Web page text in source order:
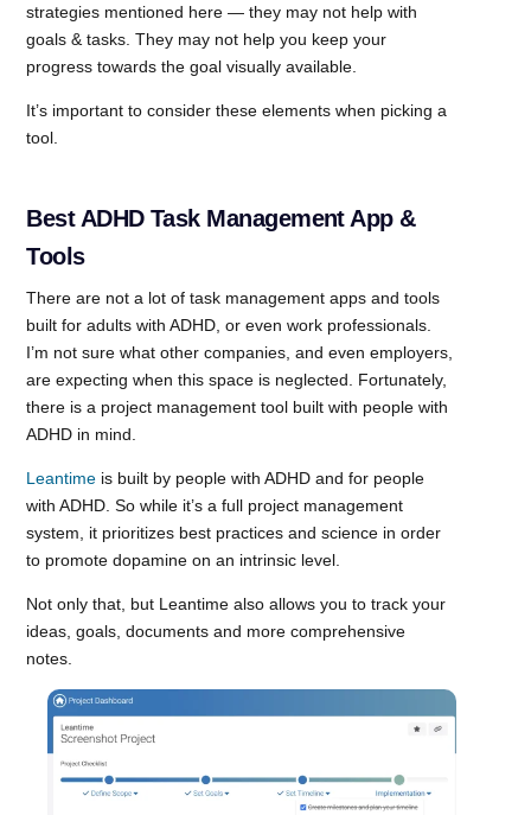
strategies mentioned here — they may not help with
goals & tasks. They may not help you keep your
progress towards the goal visually available.
It’s important to consider these elements when picking a
tool.
Best ADHD Task Management App &
Tools
There are not a lot of task management apps and tools
built for adults with ADHD, or even work professionals.
I’m not sure what other companies, and even employers,
are expecting when this space is neglected. Fortunately,
there is a project management tool built with people with
ADHD in mind.
Leantime is built by people with ADHD and for people
with ADHD. So while it’s a full project management
system, it prioritizes best practices and science in order
to promote dopamine on an intrinsic level.
Not only that, but Leantime also allows you to track your
ideas, goals, documents and more comprehensive
notes.